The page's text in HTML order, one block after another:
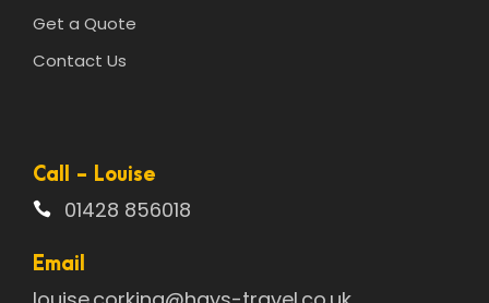
Get a Quote
Contact Us
Call - Louise
01428 856018
Email